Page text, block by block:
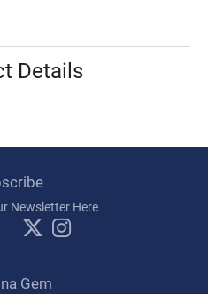
Details
Newsletter Here
Gem